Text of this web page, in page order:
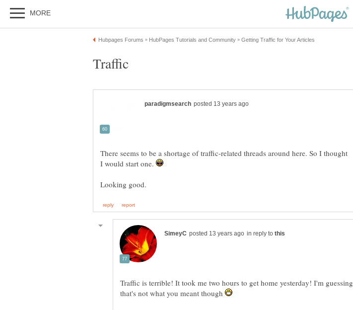
There seems to be a shortage of traffic-related threads around here. So I thought
I would start one.
in reply to
Traffic is terrible! It took me two hours to get home yesterday! I'm guessing
that's not what you meant though